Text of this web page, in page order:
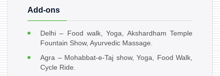
Add-ons
Delhi – Food walk, Yoga, Akshardham Temple
Fountain Show, Ayurvedic Massage.
Agra – Mohabbat-e-Taj show, Yoga, Food Walk,
Cycle Ride.